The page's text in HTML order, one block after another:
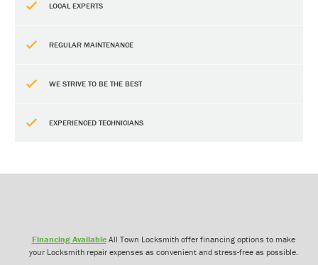
LOCAL EXPERTS
REGULAR MAINTENANCE
WE STRIVE TO BE THE BEST
EXPERIENCED TECHNICIANS
Financing AvailableAll Town Locksmith offer financing options to make
your Locksmith repair expenses as convenient and stress-free as possible.